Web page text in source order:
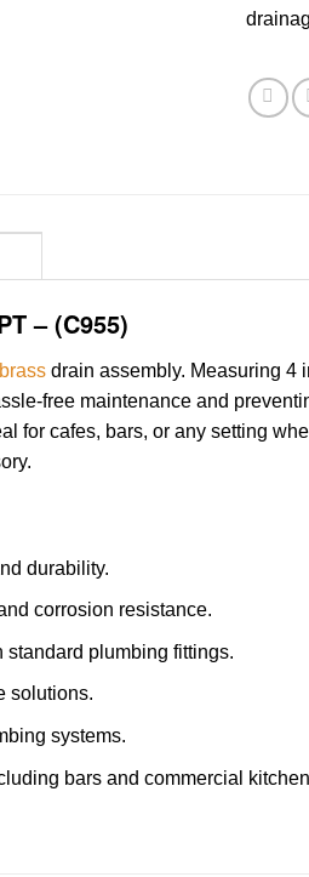
– (C955)
brassdrain assembly. Measuring 4
free maintenance and
for cafes, bars, or any setting
durability.
corrosion resistance.
standard plumbing fittings.
solutions.
systems.
bars and commercial